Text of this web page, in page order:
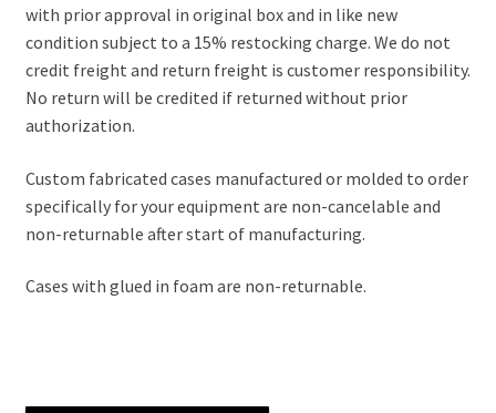
with prior approval in original box and in like new
condition subject to a 15% restocking charge. We do not
credit freight and return freight is customer responsibility.
No return will be credited if returned without prior
authorization.
Custom fabricated cases manufactured or molded to order
specifically for your equipment are non-cancelable and
non-returnable after start of manufacturing.
Cases with glued in foam are non-returnable.